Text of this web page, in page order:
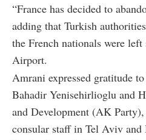
“France has decided to
adding that Turkish
the French nationals were
Airport.
Amrani expressed gratitude
Bahadir Yenisehirlioglu and
and Development (AK
consular staff in Tel Aviv